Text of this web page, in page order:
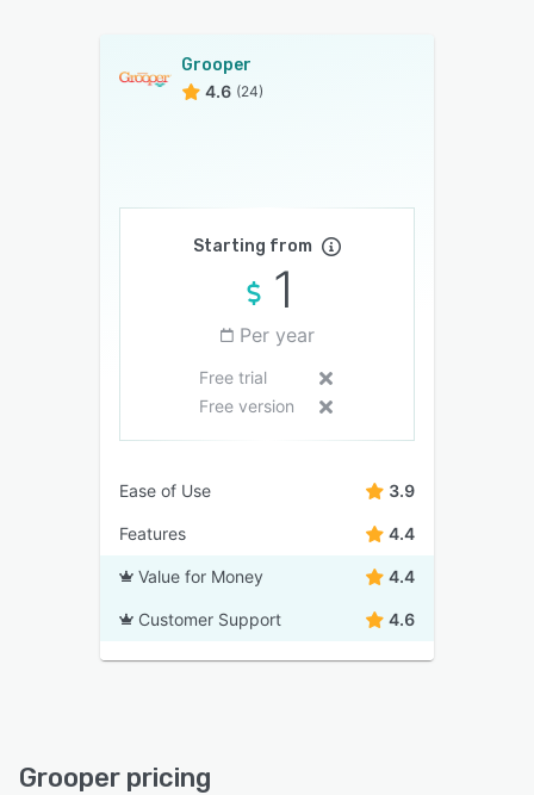
Grooper
4.6 (24)
Starting from
1
Per year
Free trial
Free version
Ease of Use 3.9
Features 4.4
Value for Money 4.4
Customer Support 4.6
Grooper pricing